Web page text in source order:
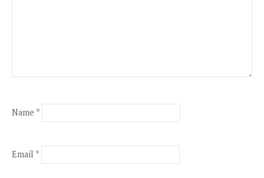
Name *
Email *